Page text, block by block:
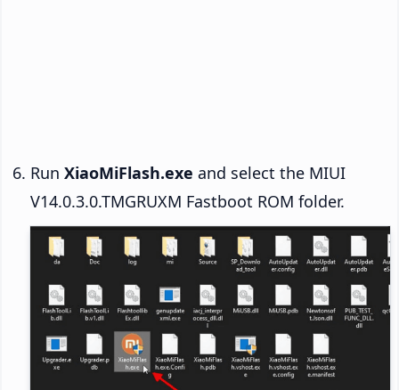
Run XiaoMiFlash.exe and select the MIUI
V14.0.3.0.TMGRUXM Fastboot ROM folder.